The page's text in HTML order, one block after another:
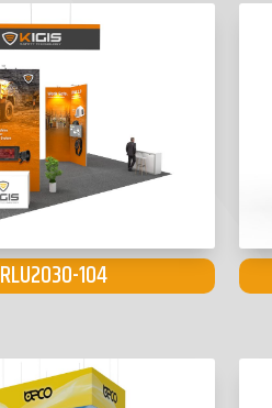
RLU2030-104